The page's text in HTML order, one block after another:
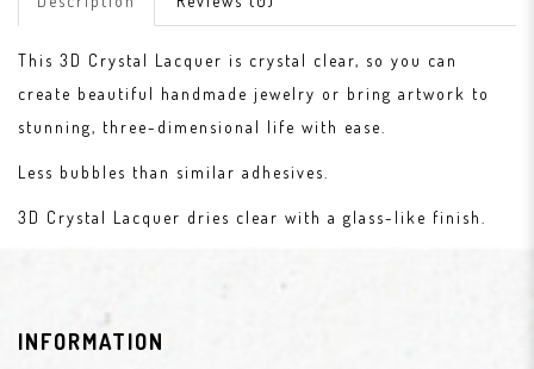
This 3D Crystal Lacquer is crystal clear, so you can
create beautiful handmade jewelry or bring artwork to
stunning, three-dimensional life with ease.
Less bubbles than similar adhesives.
3D Crystal Lacquer dries clear with a glass-like finish.
INFORMATION